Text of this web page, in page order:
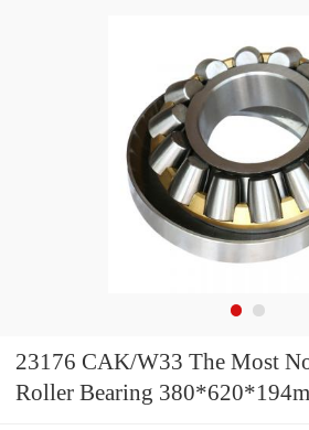
23176 CAK/W33 The Most
Roller Bearing